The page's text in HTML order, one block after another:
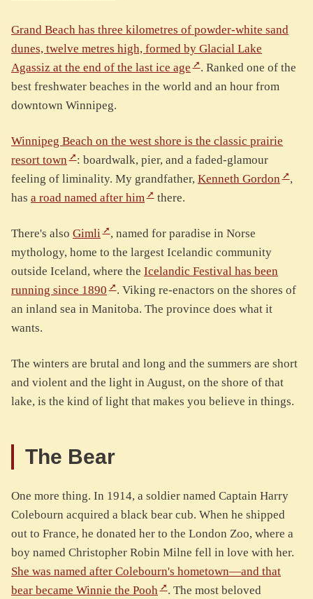
Grand Beach has three kilometres of powder-white sand
dunes, twelve metres high, formed by Glacial Lake
Agassiz at the end of the last ice age
. Ranked one of the
best freshwater beaches in the world and an hour from
downtown Winnipeg.
Winnipeg Beach on the west shore is the classic prairie
resort town
: boardwalk, pier, and a faded-glamour
feeling of liminality. My grandfather, Kenneth Gordon
,
has a road named after him there.
There's also Gimli
, named for paradise in Norse
mythology, home to the largest Icelandic community
outside Iceland, where the Icelandic Festival has been
running since 1890
. Viking re-enactors on the shores of
an inland sea in Manitoba. The province does what it
wants.
The winters are brutal and long and the summers are short
and violent and the light in August, on the shore of that
lake, is the kind of light that makes you believe in things.
The Bear
One more thing. In 1914, a soldier named Captain Harry
Colebourn acquired a black bear cub. When he shipped
out to France, he donated her to the London Zoo, where a
boy named Christopher Robin Milne fell in love with her.
She was named after Colebourn's hometown—and that
bear became Winnie the Pooh
. The most beloved